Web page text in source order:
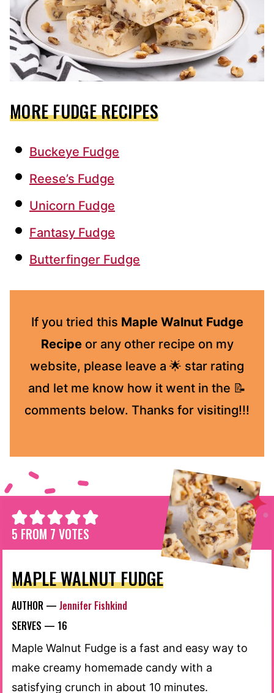
MORE FUDGE RECIPES
Buckeye Fudge
Reese’s Fudge
Unicorn Fudge
Fantasy Fudge
Butterfinger Fudge
If you tried this Maple Walnut Fudge
Recipeor any other recipe on my
website, please leave a 🌟 star rating
and let me know how it went in the 📝
comments below. Thanks for visiting!!!
5 FROM 7 VOTES
MAPLE WALNUT FUDGE
AUTHOR — Jennifer Fishkind
SERVES — 16
Maple Walnut Fudge is a fast and easy way to
make creamy homemade candy with a
satisfying crunch in about 10 minutes.